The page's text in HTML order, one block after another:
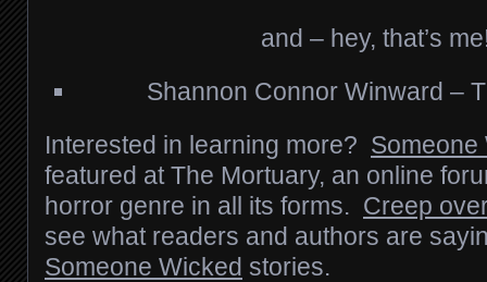
and – hey, that’s
Shannon Connor Winward –
Interested in learning more? Someone
featured at The Mortuary, an online
horror genre in all its forms. Creep
see what readers and authors are
Someone Wicked stories.